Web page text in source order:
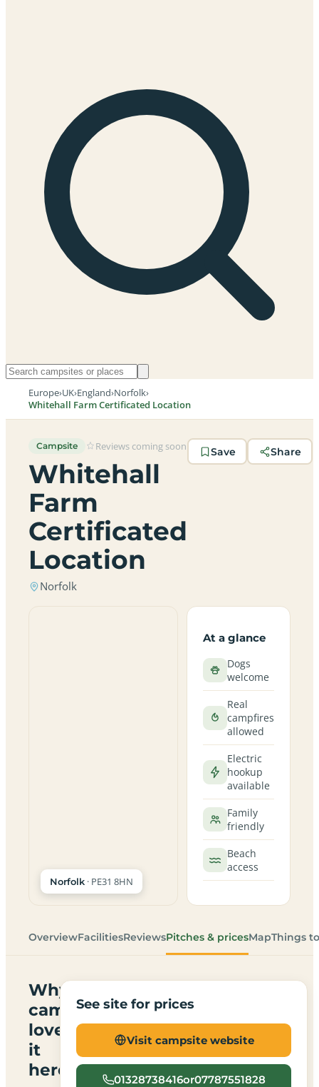
Europe›UK›England›Norfolk›
Whitehall Farm Certificated Location
Campsite Reviews coming soon
Whitehall
Farm
Certificated
Location
Norfolk
Save Share
Norfolk · PE31 8HN
At a glance
Dogs
welcome
Real
campfires
allowed
Electric
hookup
available
Family
friendly
Beach
access
OverviewFacilitiesReviewsPitches & pricesMapThings
Why
campers
love
it
here
See site for prices
Visit campsite website
01328738416or07787551828